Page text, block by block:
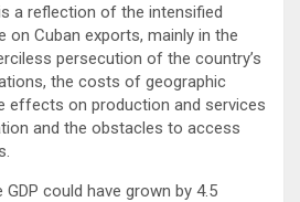
a reflection of the intensified
on Cuban exports, mainly in the
persecution of the country’s
the costs of geographic
effects on production and services
and the obstacles to access
could have grown by 4.5